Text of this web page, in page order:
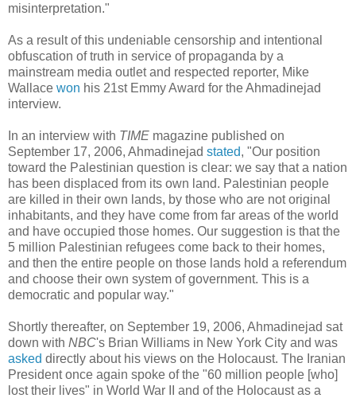
misinterpretation."
As a result of this undeniable censorship and intentional
obfuscation of truth in service of propaganda by a
mainstream media outlet and respected reporter, Mike
Wallace won his 21st Emmy Award for the Ahmadinejad
interview.
In an interview with TIME magazine published on
September 17, 2006, Ahmadinejad stated, "Our position
toward the Palestinian question is clear: we say that a nation
has been displaced from its own land. Palestinian people
are killed in their own lands, by those who are not original
inhabitants, and they have come from far areas of the world
and have occupied those homes. Our suggestion is that the
5 million Palestinian refugees come back to their homes,
and then the entire people on those lands hold a referendum
and choose their own system of government. This is a
democratic and popular way."
Shortly thereafter, on September 19, 2006, Ahmadinejad sat
down with NBC's Brian Williams in New York City and was
asked directly about his views on the Holocaust. The Iranian
President once again spoke of the "60 million people [who]
lost their lives" in World War II and of the Holocaust as a